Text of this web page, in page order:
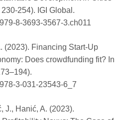
230-254). IGI Global.
8-3693-3567-3.ch011
(2023). Financing Start-Up
Does crowdfunding fit? In
3-031-23543-6_7
J., Hanić, A. (2023).